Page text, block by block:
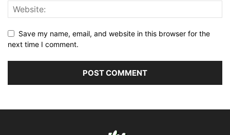
Save my name, email, and website in this browser for the
next time I comment.